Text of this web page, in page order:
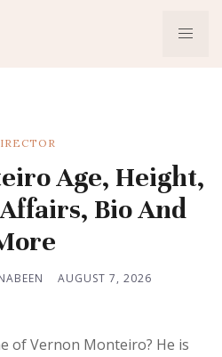
Age, Height,
Bio And
AUGUST 7, 2026
of Vernon Monteiro? He is